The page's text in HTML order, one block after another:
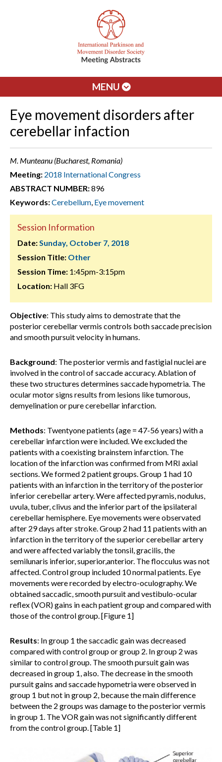
MENU
Eye movement disorders after
cerebellar infaction
M. Munteanu (Bucharest, Romania)
Meeting: 2018 International Congress
ABSTRACT NUMBER:896
Keywords:Cerebellum, Eye movement
Session Information
Date:Sunday, October 7, 2018
Session Title: Other
Session Time: 1:45pm-3:15pm
Location: Hall 3FG
Objective: This study aims to demostrate that the
posterior cerebellar vermis controls both saccade precision
and smooth pursuit velocity in humans.
Background: The posterior vermis and fastigial nuclei are
involved in the control of saccade accuracy. Ablation of
these two structures determines saccade hypometria. The
ocular motor signs results from lesions like tumorous,
demyelination or pure cerebellar infarction.
Methods: Twentyone patients (age = 47-56 years) with a
cerebellar infarction were included. We excluded the
patients with a coexisting brainstem infarction. The
location of the infarction was confirmed from MRI axial
sections. We formed 2 patient groups. Group 1 had 10
patients with an infarction in the territory of the posterior
inferior cerebellar artery. Were affected pyramis, nodulus,
uvula, tuber, clivus and the inferior part of the ipsilateral
cerebellar hemisphere. Eye movements were observated
after 29 days after stroke. Group 2 had 11 patients with an
infarction in the territory of the superior cerebellar artery
and were affected variably the tonsil, gracilis, the
semilunaris inferior, superior,anterior. The flocculus was not
affected. Control group included 10 normal patients. Eye
movements were recorded by electro-oculography. We
obtained saccadic, smooth pursuit and vestibulo-ocular
reflex (VOR) gains in each patient group and compared with
those of the control group. [Figure 1]
Results: In group 1 the saccadic gain was decreased
compared with control group or group 2. In group 2 was
similar to control group. The smooth pursuit gain was
decreased in group 1, also. The decrease in the smooth
pursuit gains and saccade hypometria were observed in
group 1 but not in group 2, because the main difference
between the 2 groups was damage to the posterior vermis
in group 1. The VOR gain was not significantly different
from the control group. [Table 1]